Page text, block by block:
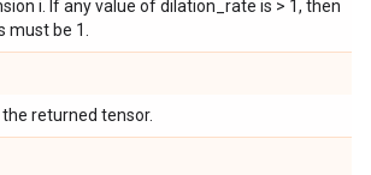
i. If any value of dilation_rate is > 1, then
must be 1.
returned tensor.